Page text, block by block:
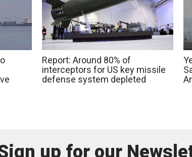
Report: Around 80% of
interceptors for US key missile
defense system depleted
up for our